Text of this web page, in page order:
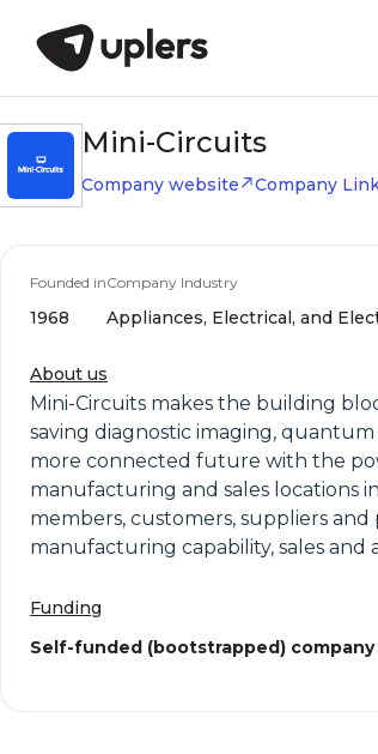
Mini-Circuits
Company website Company
Founded in
1968
Company Industry
Appliances, Electrical, and
About us
Mini-Circuits makes the building
saving diagnostic imaging,
more connected future with the
manufacturing and sales locations
members, customers, suppliers
manufacturing capability, sales and
Funding
Self-funded (bootstrapped)